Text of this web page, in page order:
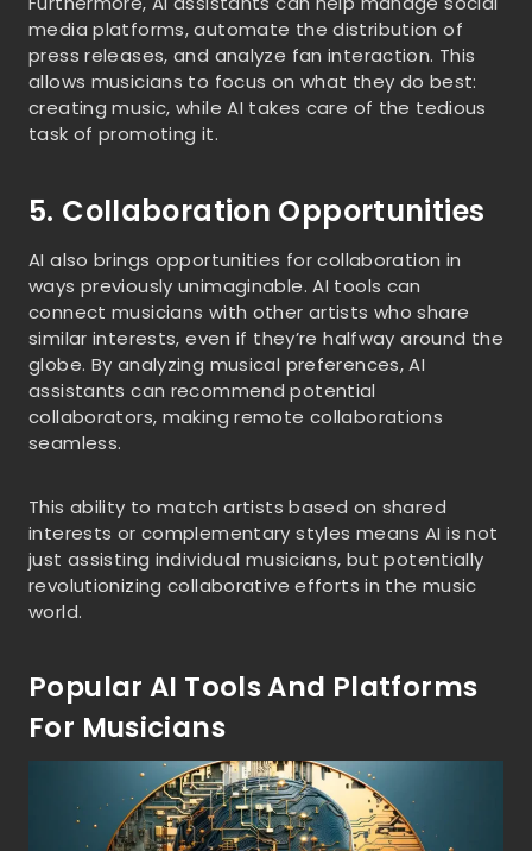
media platforms, automate the distribution of
press releases, and analyze fan interaction. This
allows musicians to focus on what they do best:
creating music, while AI takes care of the tedious
task of promoting it.
5. Collaboration Opportunities
AI also brings opportunities for collaboration in
ways previously unimaginable. AI tools can
connect musicians with other artists who share
similar interests, even if they’re halfway around the
globe. By analyzing musical preferences, AI
assistants can recommend potential
collaborators, making remote collaborations
seamless.
This ability to match artists based on shared
interests or complementary styles means AI is not
just assisting individual musicians, but potentially
revolutionizing collaborative efforts in the music
world.
Popular AI Tools And Platforms
For Musicians